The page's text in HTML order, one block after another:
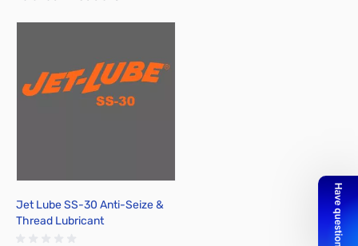
Press to skip carousel
Jet Lube SS-30 Anti-Seize &
Thread Lubricant